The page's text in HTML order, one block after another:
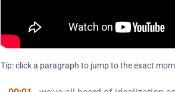
Tip: click a paragraph to jump to the exact